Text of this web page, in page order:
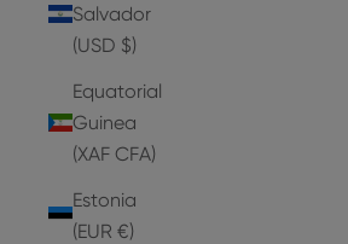
Salvador
(USD $)
Equatorial
Guinea
(XAF CFA)
Estonia
(EUR €)